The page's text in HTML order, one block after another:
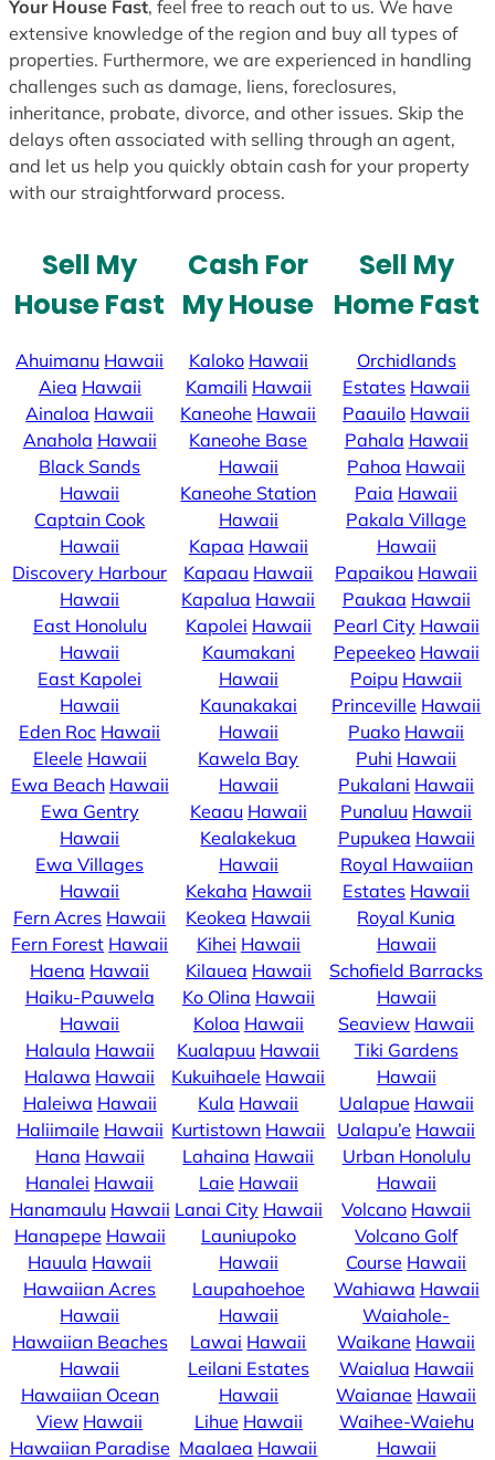
Your House Fast, feel free to reach out to us. We have
extensive knowledge of the region and buy all types of
properties. Furthermore, we are experienced in handling
challenges such as damage, liens, foreclosures,
inheritance, probate, divorce, and other issues. Skip the
delays often associated with selling through an agent,
and let us help you quickly obtain cash for your property
with our straightforward process.
Sell My
House Fast
Ahuimanu Hawaii
Aiea Hawaii
Ainaloa Hawaii
Anahola Hawaii
Black Sands
Hawaii
Captain Cook
Hawaii
Discovery Harbour
Hawaii
East Honolulu
Hawaii
East Kapolei
Hawaii
Eden Roc Hawaii
Eleele Hawaii
Ewa Beach Hawaii
Ewa Gentry
Hawaii
Ewa Villages
Hawaii
Fern Acres Hawaii
Fern Forest Hawaii
Haena Hawaii
Haiku-Pauwela
Hawaii
Halaula Hawaii
Halawa Hawaii
Haleiwa Hawaii
Haliimaile Hawaii
Hana Hawaii
Hanalei Hawaii
Hanamaulu Hawaii
Hanapepe Hawaii
Hauula Hawaii
Hawaiian Acres
Hawaii
Hawaiian Beaches
Hawaii
Hawaiian Ocean
View Hawaii
Hawaiian Paradise
Cash For
My House
Kaloko Hawaii
Kamaili Hawaii
Kaneohe Hawaii
Kaneohe Base
Hawaii
Kaneohe Station
Hawaii
Kapaa Hawaii
Kapaau Hawaii
Kapalua Hawaii
Kapolei Hawaii
Kaumakani
Hawaii
Kaunakakai
Hawaii
Kawela Bay
Hawaii
Keaau Hawaii
Kealakekua
Hawaii
Kekaha Hawaii
Keokea Hawaii
Kihei Hawaii
Kilauea Hawaii
Ko Olina Hawaii
Koloa Hawaii
Kualapuu Hawaii
Kukuihaele Hawaii
Kula Hawaii
Kurtistown Hawaii
Lahaina Hawaii
Laie Hawaii
Lanai City Hawaii
Launiupoko
Hawaii
Laupahoehoe
Hawaii
Lawai Hawaii
Leilani Estates
Hawaii
Lihue Hawaii
Maalaea Hawaii
Sell My
Home Fast
Orchidlands
Estates Hawaii
Paauilo Hawaii
Pahala Hawaii
Pahoa Hawaii
Paia Hawaii
Pakala Village
Hawaii
Papaikou Hawaii
Paukaa Hawaii
Pearl City Hawaii
Pepeekeo Hawaii
Poipu Hawaii
Princeville Hawaii
Puako Hawaii
Puhi Hawaii
Pukalani Hawaii
Punaluu Hawaii
Pupukea Hawaii
Royal Hawaiian
Estates Hawaii
Royal Kunia
Hawaii
Schofield Barracks
Hawaii
Seaview Hawaii
Tiki Gardens
Hawaii
Ualapue Hawaii
Ualapu’e Hawaii
Urban Honolulu
Hawaii
Volcano Hawaii
Volcano Golf
Course Hawaii
Wahiawa Hawaii
Waiahole-
Waikane Hawaii
Waialua Hawaii
Waianae Hawaii
Waihee-Waiehu
Hawaii